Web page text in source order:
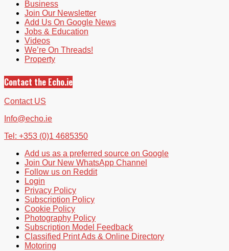
Business
Join Our Newsletter
Add Us On Google News
Jobs & Education
Videos
We’re On Threads!
Property
Contact the Echo.ie
Contact US
Info@echo.ie
Tel: +353 (0)1 4685350
Add us as a preferred source on Google
Join Our New WhatsApp Channel
Follow us on Reddit
Login
Privacy Policy
Subscription Policy
Cookie Policy
Photography Policy
Subscription Model Feedback
Classified Print Ads & Online Directory
Motoring